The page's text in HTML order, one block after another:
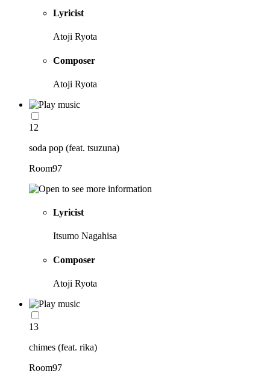
Lyricist
Atoji Ryota
Composer
Atoji Ryota
12
soda pop (feat. tsuzuna)
Room97
Lyricist
Itsumo Nagahisa
Composer
Atoji Ryota
13
chimes (feat. rika)
Room97